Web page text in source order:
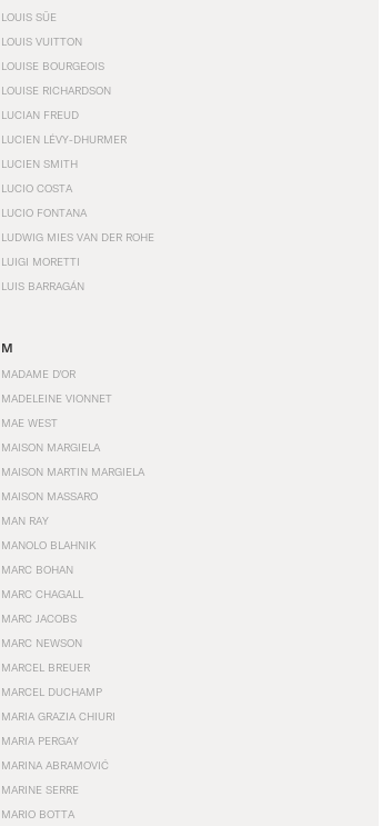
LOUIS SÜE
LOUIS VUITTON
LOUISE BOURGEOIS
LOUISE RICHARDSON
LUCIAN FREUD
LUCIEN LÉVY-DHURMER
LUCIEN SMITH
LUCIO COSTA
LUCIO FONTANA
LUDWIG MIES VAN DER ROHE
LUIGI MORETTI
LUIS BARRAGÁN
M
MADAME D'OR
MADELEINE VIONNET
MAE WEST
MAISON MARGIELA
MAISON MARTIN MARGIELA
MAISON MASSARO
MAN RAY
MANOLO BLAHNIK
MARC BOHAN
MARC CHAGALL
MARC JACOBS
MARC NEWSON
MARCEL BREUER
MARCEL DUCHAMP
MARIA GRAZIA CHIURI
MARIA PERGAY
MARINA ABRAMOVIĆ
MARINE SERRE
MARIO BOTTA